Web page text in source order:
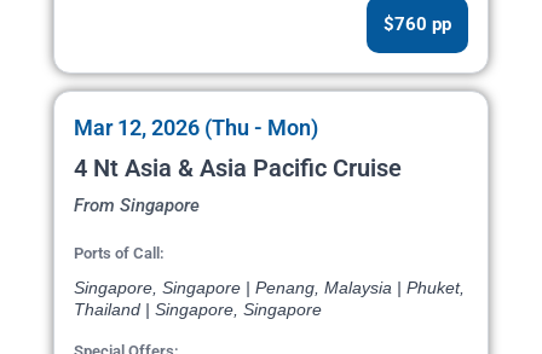
$760 pp
Mar 12, 2026 (Thu - Mon)
4 Nt Asia & Asia Pacific Cruise
From Singapore
Ports of Call:
Singapore, Singapore | Penang, Malaysia | Phuket,
Thailand | Singapore, Singapore